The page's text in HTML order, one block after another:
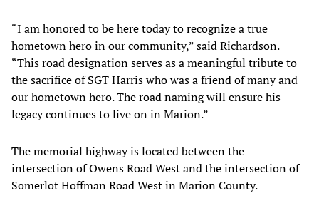
“I am honored to be here today to recognize a true
hometown hero in our community,” said Richardson.
“This road designation serves as a meaningful tribute to
the sacrifice of SGT Harris who was a friend of many and
our hometown hero. The road naming will ensure his
legacy continues to live on in Marion.”
The memorial highway is located between the
intersection of Owens Road West and the intersection of
Somerlot Hoffman Road West in Marion County.